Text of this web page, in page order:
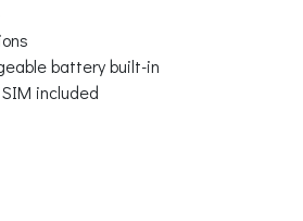
battery built-in
included